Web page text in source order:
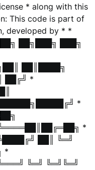
* along with this
This code is part of
developed by * *
██╗███╗ ███╗
██║████╗
██╔╝ *
*
*
██║ ╚═╝
*
╚═╝ ╚═╝╚═╝